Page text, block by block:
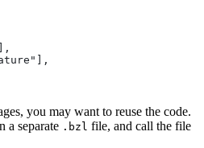
you may want to reuse the code.
a separate .bzl file, and call the file